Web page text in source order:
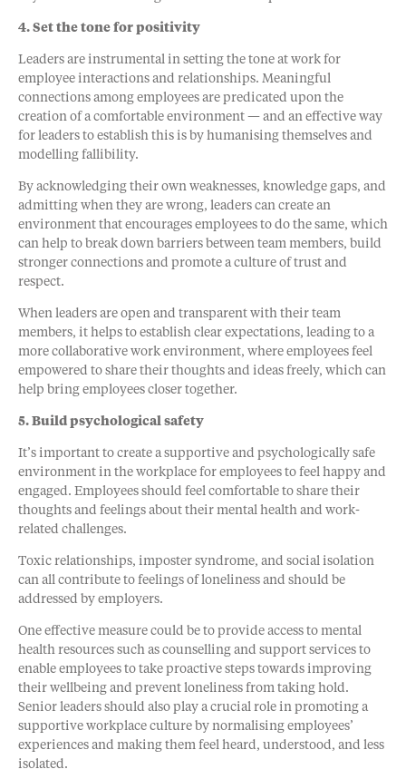
4. Set the tone for positivity
Leaders are instrumental in setting the tone at work for
employee interactions and relationships. Meaningful
connections among employees are predicated upon the
creation of a comfortable environment — and an effective way
for leaders to establish this is by humanising themselves and
modelling fallibility.
By acknowledging their own weaknesses, knowledge gaps, and
admitting when they are wrong, leaders can create an
environment that encourages employees to do the same, which
can help to break down barriers between team members, build
stronger connections and promote a culture of trust and
respect.
When leaders are open and transparent with their team
members, it helps to establish clear expectations, leading to a
more collaborative work environment, where employees feel
empowered to share their thoughts and ideas freely, which can
help bring employees closer together.
5. Build psychological safety
It’s important to create a supportive and psychologically safe
environment in the workplace for employees to feel happy and
engaged. Employees should feel comfortable to share their
thoughts and feelings about their mental health and work-
related challenges.
Toxic relationships, imposter syndrome, and social isolation
can all contribute to feelings of loneliness and should be
addressed by employers.
One effective measure could be to provide access to mental
health resources such as counselling and support services to
enable employees to take proactive steps towards improving
their wellbeing and prevent loneliness from taking hold.
Senior leaders should also play a crucial role in promoting a
supportive workplace culture by normalising employees’
experiences and making them feel heard, understood, and less
isolated.